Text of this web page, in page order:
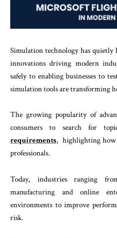
Simulation technology has quietly
innovations driving modern
safely to enabling businesses to
simulation tools are transforming
The growing popularity of
consumers to search for
requirements, highlighting how
professionals.
Today, industries ranging
manufacturing and online
environments to improve
risk.